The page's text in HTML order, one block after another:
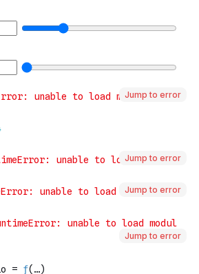
Jump to error
Jump to error
Jump to error
Jump to error